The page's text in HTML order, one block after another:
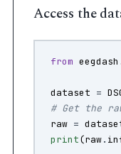
Access the
from
dataset =
# Get the
raw =
print(raw.